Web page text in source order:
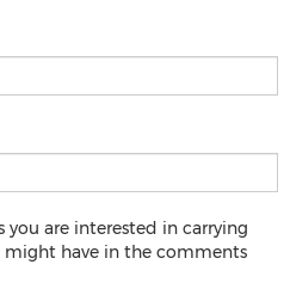
you are interested in carrying
might have in the comments